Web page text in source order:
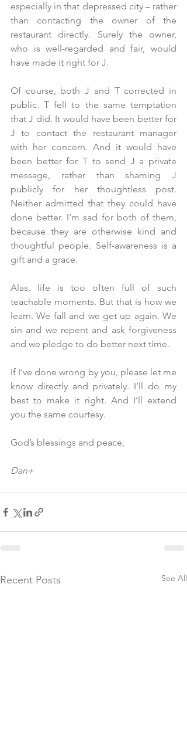
especially in that depressed city – rather
than contacting the owner of the
restaurant directly. Surely the owner,
who is well-regarded and fair, would
have made it right for J.
Of course, both J and T corrected in
public. T fell to the same temptation
that J did. It would have been better for
J to contact the restaurant manager
with her concern. And it would have
been better for T to send J a private
message, rather than shaming J
publicly for her thoughtless post.
Neither admitted that they could have
done better. I’m sad for both of them,
because they are otherwise kind and
thoughtful people. Self-awareness is a
gift and a grace.
Alas, life is too often full of such
teachable moments. But that is how we
learn. We fall and we get up again. We
sin and we repent and ask forgiveness
and we pledge to do better next time.
If I’ve done wrong by you, please let me
know directly and privately. I’ll do my
best to make it right. And I’ll extend
you the same courtesy.
God’s blessings and peace,
Dan+
Recent Posts See All